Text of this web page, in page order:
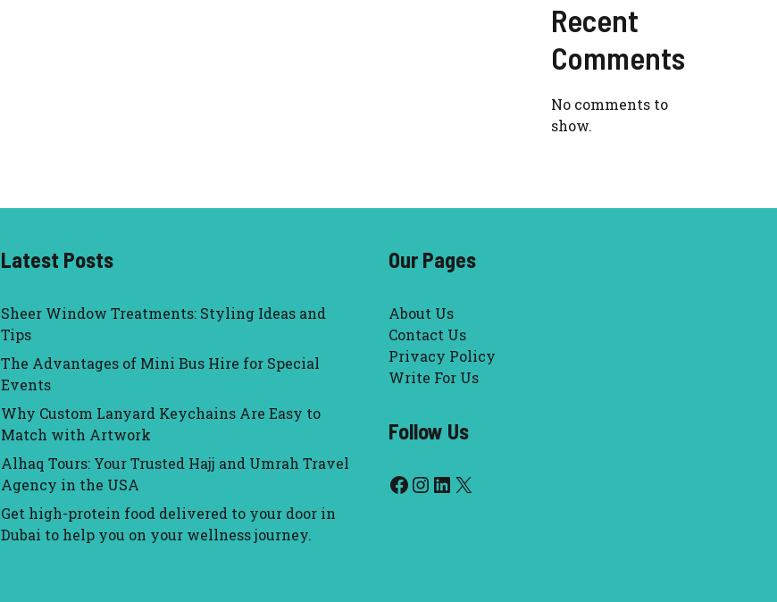
Recent
Comments
No comments to
show.
Latest Posts
Sheer Window Treatments: Styling Ideas and
Tips
The Advantages of Mini Bus Hire for Special
Events
Why Custom Lanyard Keychains Are Easy to
Match with Artwork
Alhaq Tours: Your Trusted Hajj and Umrah Travel
Agency in the USA
Get high-protein food delivered to your door in
Dubai to help you on your wellness journey.
Our Pages
About Us
Contact Us
Privacy Policy
Write For Us
Follow Us
Facebook
Instagram
LinkedIn
X